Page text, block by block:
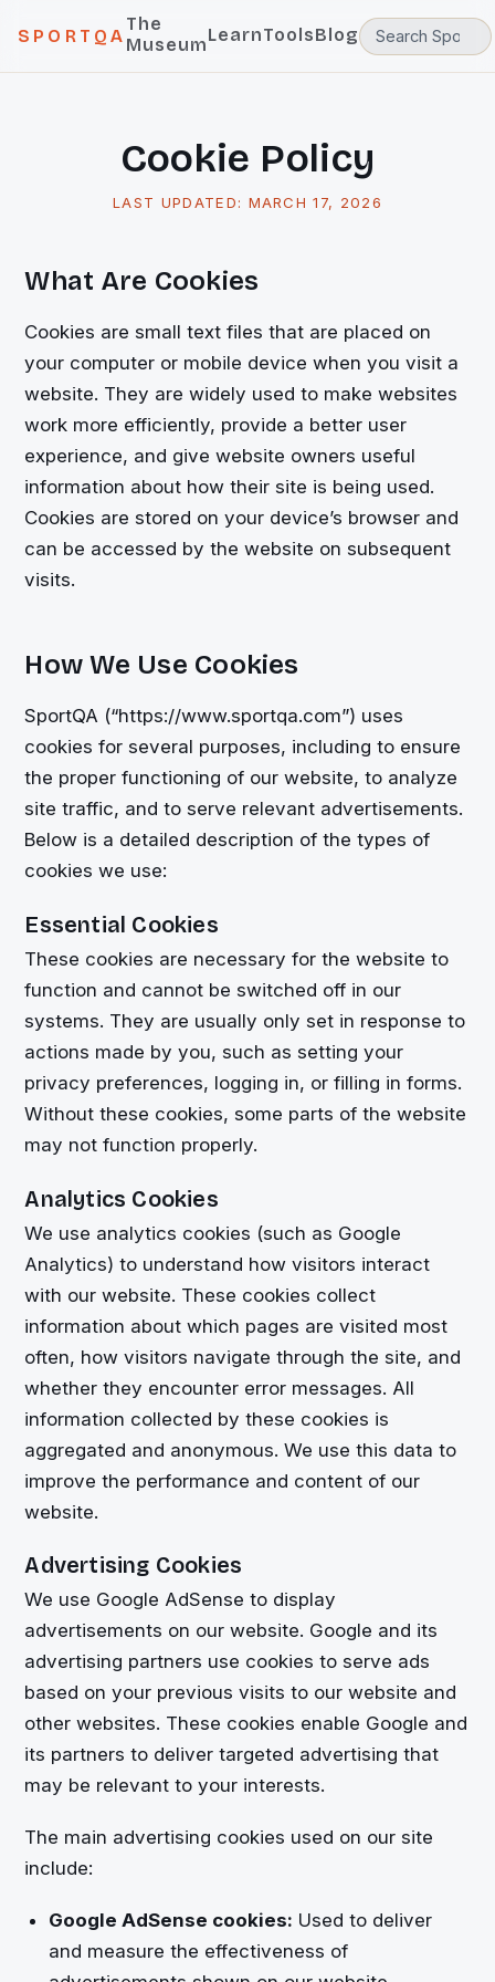
SPORTQA
The
MuseumLearnToolsBlog
Cookie Policy
LAST UPDATED: MARCH 17, 2026
What Are Cookies
Cookies are small text files that are placed on
your computer or mobile device when you visit a
website. They are widely used to make websites
work more efficiently, provide a better user
experience, and give website owners useful
information about how their site is being used.
Cookies are stored on your device’s browser and
can be accessed by the website on subsequent
visits.
How We Use Cookies
SportQA (“https://www.sportqa.com”) uses
cookies for several purposes, including to ensure
the proper functioning of our website, to analyze
site traffic, and to serve relevant advertisements.
Below is a detailed description of the types of
cookies we use:
Essential Cookies
These cookies are necessary for the website to
function and cannot be switched off in our
systems. They are usually only set in response to
actions made by you, such as setting your
privacy preferences, logging in, or filling in forms.
Without these cookies, some parts of the website
may not function properly.
Analytics Cookies
We use analytics cookies (such as Google
Analytics) to understand how visitors interact
with our website. These cookies collect
information about which pages are visited most
often, how visitors navigate through the site, and
whether they encounter error messages. All
information collected by these cookies is
aggregated and anonymous. We use this data to
improve the performance and content of our
website.
Advertising Cookies
We use Google AdSense to display
advertisements on our website. Google and its
advertising partners use cookies to serve ads
based on your previous visits to our website and
other websites. These cookies enable Google and
its partners to deliver targeted advertising that
may be relevant to your interests.
The main advertising cookies used on our site
include:
Google AdSense cookies: Used to deliver
and measure the effectiveness of